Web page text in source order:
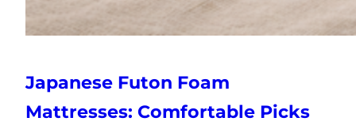
Japanese Futon Foam
Mattresses: Comfortable Picks